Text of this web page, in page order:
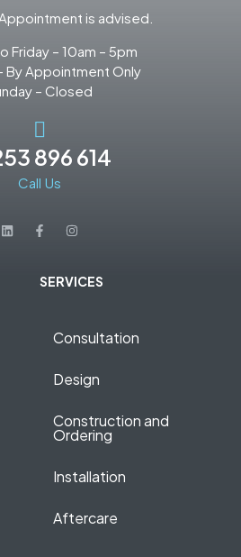
is advised.
Friday – 10am – 5pm
By Appointment Only
– Closed
896 614
Call Us
SERVICES
Consultation
Design
Construction and
Ordering
Installation
Aftercare